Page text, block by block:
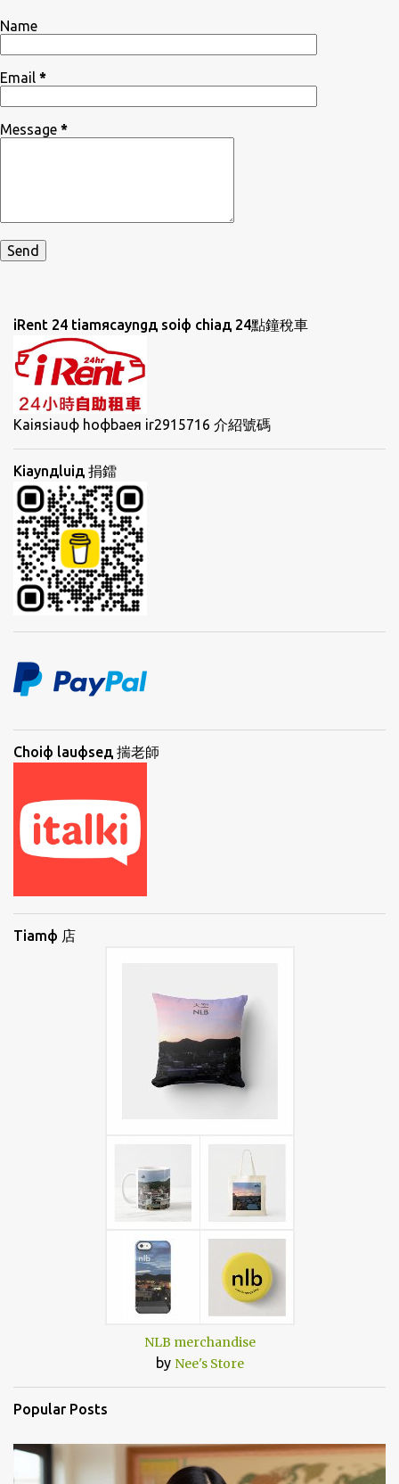
Name
Email *
Message *
iRent 24 tiamяcayngд soiф chiaд 24點鐘稅車
Kaiяsiauф hoфbaeя ir2915716 介紹號碼
Kiaynдluiд 捐鐳
Choiф lauфseд 揣老師
Tiamф 店
NLB merchandise
by Nee's Store
Popular Posts